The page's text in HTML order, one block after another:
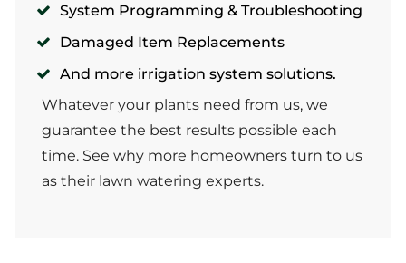
System Programming & Troubleshooting
Damaged Item Replacements
And more irrigation system solutions.
Whatever your plants need from us, we
guarantee the best results possible each
time. See why more homeowners turn to us
as their lawn watering experts.